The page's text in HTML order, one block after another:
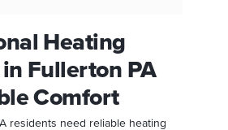
Heating
Fullerton PA
Comfort
residents need reliable heating